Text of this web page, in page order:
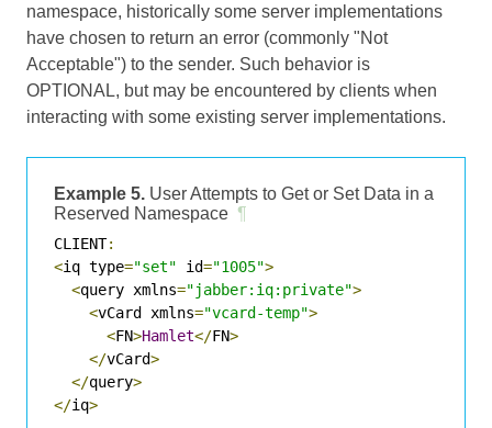
namespace, historically some server implementations
have chosen to return an error (commonly "Not
Acceptable") to the sender. Such behavior is
OPTIONAL, but may be encountered by clients when
interacting with some existing server implementations.
Example 5. User Attempts to Get or Set Data in a
Reserved Namespace ¶
CLIENT:
<iq type="set" id="1005">
<query xmlns="jabber:iq:private">
<vCard xmlns="vcard-temp">
<FN>Hamlet</FN>
</vCard>
</query>
</iq>